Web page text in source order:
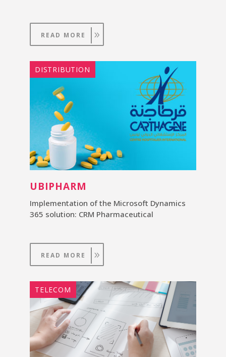
READ MORE
DISTRIBUTION
UBIPHARM
Implementation of the Microsoft Dynamics
365 solution: CRM Pharmaceutical
READ MORE
TELECOM